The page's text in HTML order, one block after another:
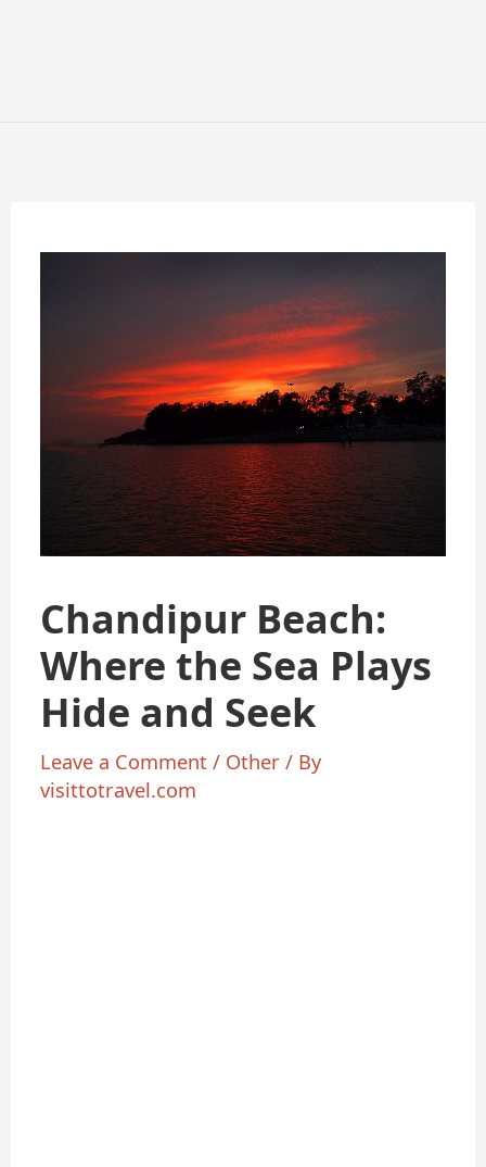
Chandipur Beach:
Where the Sea Plays
Hide and Seek
Leave a Comment / Other / By
visittotravel.com